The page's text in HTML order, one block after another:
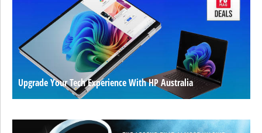
Upgrade Your Tech Experience With HP Australia